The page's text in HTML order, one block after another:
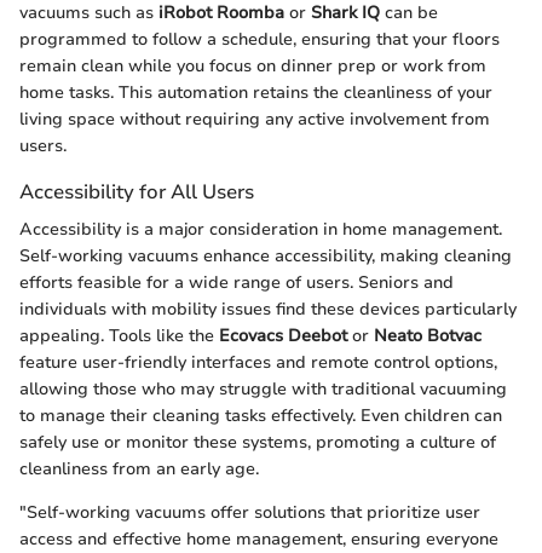
vacuums such as iRobot Roomba or Shark IQ can be
programmed to follow a schedule, ensuring that your floors
remain clean while you focus on dinner prep or work from
home tasks. This automation retains the cleanliness of your
living space without requiring any active involvement from
users.
Accessibility for All Users
Accessibility is a major consideration in home management.
Self-working vacuums enhance accessibility, making cleaning
efforts feasible for a wide range of users. Seniors and
individuals with mobility issues find these devices particularly
appealing. Tools like the Ecovacs Deebotor Neato Botvac
feature user-friendly interfaces and remote control options,
allowing those who may struggle with traditional vacuuming
to manage their cleaning tasks effectively. Even children can
safely use or monitor these systems, promoting a culture of
cleanliness from an early age.
"Self-working vacuums offer solutions that prioritize user
access and effective home management, ensuring everyone